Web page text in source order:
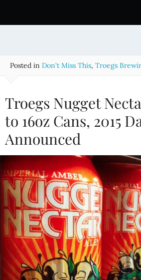
i
Posted in Don't Miss This, Troegs
Troegs Nugget
to 16oz Cans, 2015
Announced